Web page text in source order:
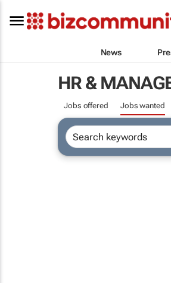
News
HR &
Jobs offered Jobs wanted